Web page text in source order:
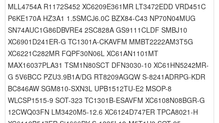
MLL4754A R1172S452 XC6209E361MR LT3472EDD VRD451C
P6KE170A HZ3A1 1.5SMCJ6.0C BZX84-C43 NP70N04MUG
SN74AUC1G86DBVRE4 2SC828A GS9111CLDF SMBJ10
XC6901D241ER-G TC1301A-CKAVFM MMBT2222AM3T5G
XC6221C282MR FQPF30N06L XC61AN1101MT
MAX16037PLA31 TSM1N80SCT DFN3030-10 XC61HN5242MR-
G 5V6BCC PZU3.9B1A/DG RT8209AGQW S-8241ADRPG-KDR
BC846AW SGM810-SXN3L UPB1512TU-E2 MSOP-8
WLCSP1515-9 SOT-323 TC1301B-ESAVFM XC6108N08BGR-G
12CWQ03FN LM3420M5-12.6 XC6124D747ER TPCA8021-H